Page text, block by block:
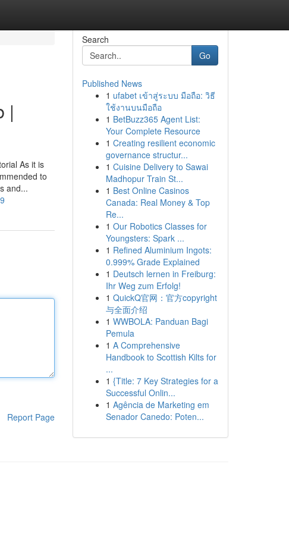
|
As it is
to
and...
Report Page
Search
Go
Published News
1 ufabet เข้าสู่ระบบ มือถือ: วิธี
ใช้งานบนมือถือ
1 BetBuzz365 Agent List:
Your Complete Resource
1 Creating resilient economic
governance structur...
1 Cuisine Delivery to Sawai
Madhopur Train St...
1 Best Online Casinos
Canada: Real Money & Top
Re...
1 Our Robotics Classes for
Youngsters: Spark ...
1 Refined Aluminium Ingots:
0.999% Grade Explained
1 Deutsch lernen in Freiburg:
Ihr Weg zum Erfolg!
1 QuickQ官网：官方copyright
与全面介绍
1 WWBOLA: Panduan Bagi
Pemula
1 A Comprehensive
Handbook to Scottish Kilts for
...
1 {Title: 7 Key Strategies for a
Successful Onlin...
1 Agência de Marketing em
Senador Canedo: Poten...